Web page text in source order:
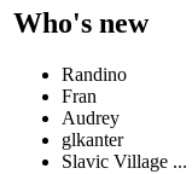
Who's new
Randino
Fran
Audrey
glkanter
Slavic Village ...